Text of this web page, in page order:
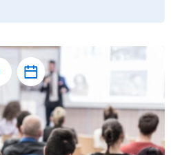
Add to calendar